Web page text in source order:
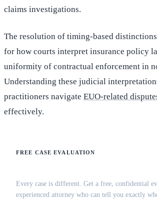
claims investigations.
The resolution of timing-based
for how courts interpret insurance policy
uniformity of contractual enforcement in
Understanding these judicial
practitioners navigate EUO-related
effectively.
FREE CASE EVALUATION
Every case is different. Get a free, confidential
experienced attorney who can tell you exactly